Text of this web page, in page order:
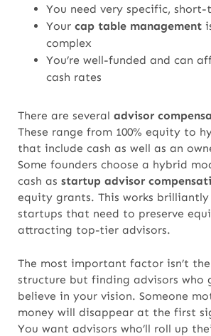
You need very specific, short-
Your cap table management
complex
You’re well-funded and can
cash rates
There are several advisor
These range from 100% equity to
that include cash as well as an
Some founders choose a hybrid
cash as startup advisor
equity grants. This works
startups that need to preserve
attracting top-tier advisors.
The most important factor isn’t
structure but finding advisors who
believe in your vision. Someone
money will disappear at the first
You want advisors who’ll roll up